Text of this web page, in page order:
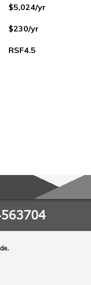
$5,024/yr
$230/yr
RSF4.5